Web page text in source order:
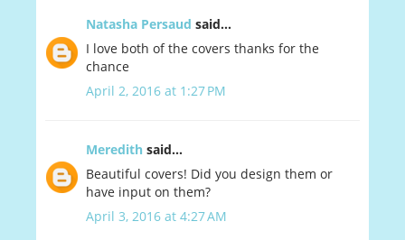
Natasha Persaud said...
I love both of the covers thanks for the
chance
April 2, 2016 at 1:27 PM
Meredith said...
Beautiful covers! Did you design them or
have input on them?
April 3, 2016 at 4:27 AM